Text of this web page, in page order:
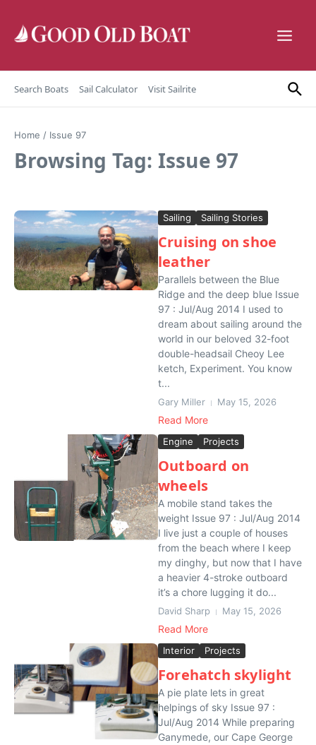
Search Boats Sail Calculator Visit Sailrite
Home / Issue 97
Browsing Tag: Issue 97
Sailing Sailing Stories
Cruising on shoe
leather
Parallels between the Blue
Ridge and the deep blue Issue
97 : Jul/Aug 2014 I used to
dream about sailing around the
world in our beloved 32-foot
double-headsail Cheoy Lee
ketch, Experiment. You know
t...
Gary Miller May 15, 2026
Read More
Engine Projects
Outboard on
wheels
A mobile stand takes the
weight Issue 97 : Jul/Aug 2014
I live just a couple of houses
from the beach where I keep
my dinghy, but now that I have
a heavier 4-stroke outboard
it’s a chore lugging it do...
David Sharp May 15, 2026
Read More
Interior Projects
Forehatch skylight
A pie plate lets in great
helpings of sky Issue 97 :
Jul/Aug 2014 While preparing
Ganymede, our Cape George